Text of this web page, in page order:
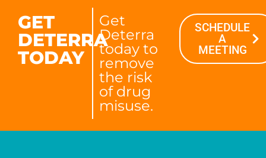
GET
DETERRA
TODAY
Get
Deterra
today to
remove
the risk
of drug
misuse.
SCHEDULE
A
MEETING